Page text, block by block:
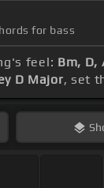
for bass
feel: Bm, D,
D Major, set